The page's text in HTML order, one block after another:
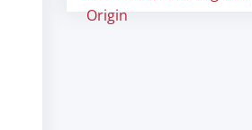
Origin